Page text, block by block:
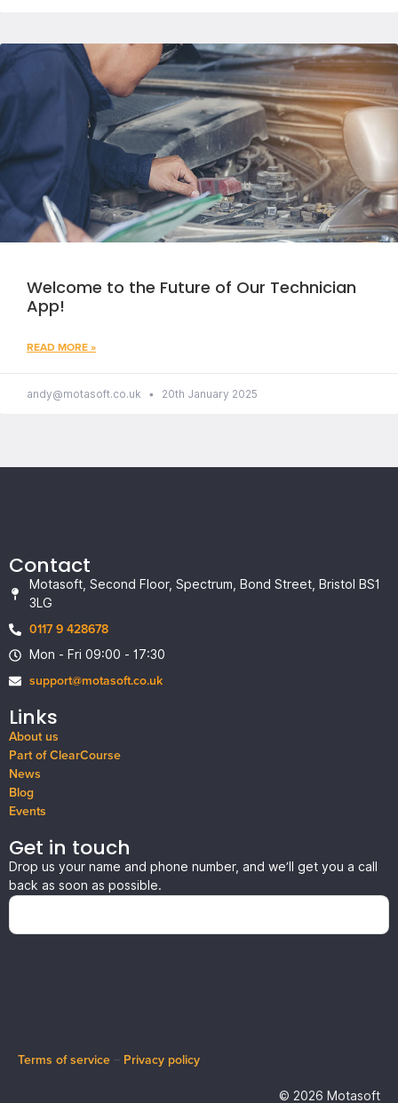
Welcome to the Future of Our Technician
App!
READ MORE »
andy@motasoft.co.uk 20th January 2025
Contact
Motasoft, Second Floor, Spectrum, Bond Street, Bristol BS1
3LG
0117 9 428678
Mon - Fri 09:00 - 17:30
support@motasoft.co.uk
Links
About us
Part of ClearCourse
News
Blog
Events
Get in touch
Drop us your name and phone number, and we’ll get you a call
back as soon as possible.
Terms of service – Privacy policy
© 2026 Motasoft